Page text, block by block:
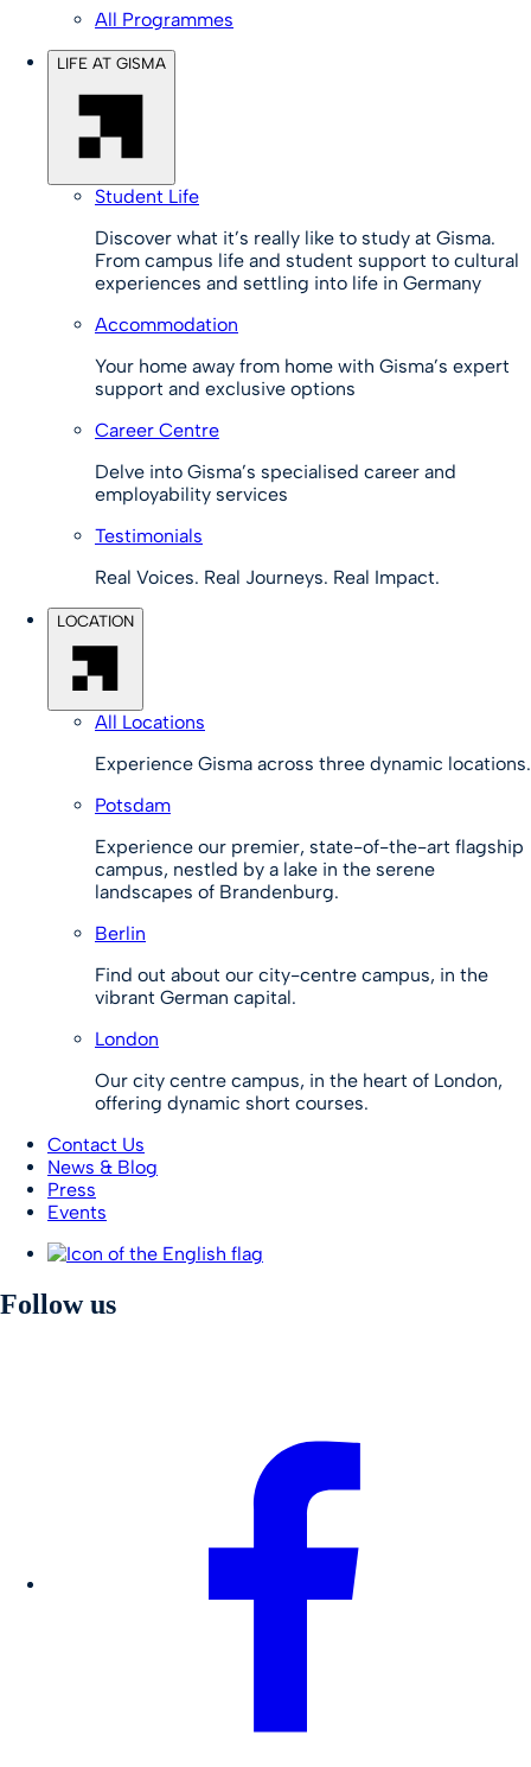
All Programmes
LIFE AT GISMA
Student Life
Discover what it’s really like to study at Gisma.
From campus life and student support to cultural
experiences and settling into life in Germany
Accommodation
Your home away from home with Gisma’s expert
support and exclusive options
Career Centre
Delve into Gisma’s specialised career and
employability services
Testimonials
Real Voices. Real Journeys. Real Impact.
LOCATION
All Locations
Experience Gisma across three dynamic locations.
Potsdam
Experience our premier, state-of-the-art flagship
campus, nestled by a lake in the serene
landscapes of Brandenburg.
Berlin
Find out about our city-centre campus, in the
vibrant German capital.
London
Our city centre campus, in the heart of London,
offering dynamic short courses.
Contact Us
News & Blog
Press
Events
Follow us